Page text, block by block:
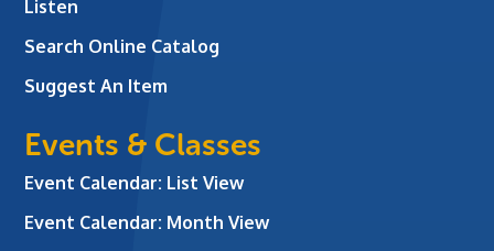
Listen
Search Online Catalog
Suggest An Item
Events & Classes
Event Calendar: List View
Event Calendar: Month View